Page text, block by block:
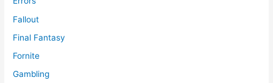
Fallout
Final Fantasy
Fornite
Gambling